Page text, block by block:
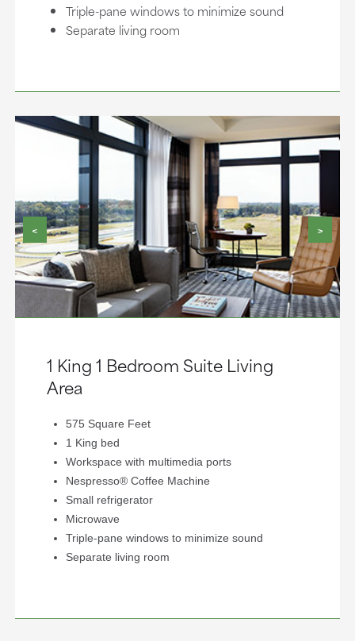
Triple-pane windows to minimize sound
Separate living room
< >
1 King 1 Bedroom Suite Living
Area
575 Square Feet
1 King bed
Workspace with multimedia ports
Nespresso® Coffee Machine
Small refrigerator
Microwave
Triple-pane windows to minimize sound
Separate living room